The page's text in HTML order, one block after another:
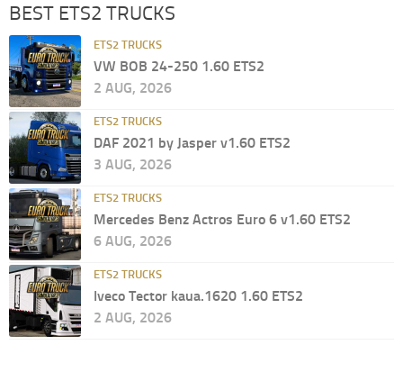
BEST ETS2 TRUCKS
ETS2 TRUCKS
VW BOB 24-250 1.60 ETS2
2 AUG, 2026
ETS2 TRUCKS
DAF 2021 by Jasper v1.60 ETS2
3 AUG, 2026
ETS2 TRUCKS
Mercedes Benz Actros Euro 6 v1.60 ETS2
6 AUG, 2026
ETS2 TRUCKS
Iveco Tector kaua.1620 1.60 ETS2
2 AUG, 2026